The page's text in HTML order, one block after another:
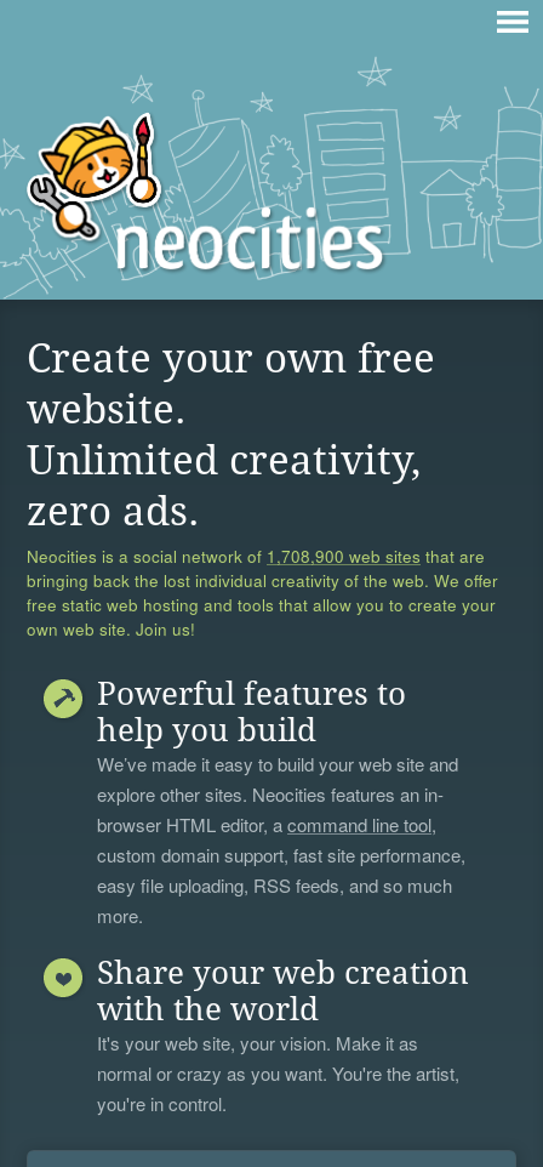
Create your own free
website.
Unlimited creativity,
zero ads.
Neocities is a social network of 1,708,900 web sites that are
bringing back the lost individual creativity of the web. We offer
free static web hosting and tools that allow you to create your
own web site. Join us!
Powerful features to
help you build
We’ve made it easy to build your web site and
explore other sites. Neocities features an in-
browser HTML editor, acommand line tool,
custom domain support, fast site performance,
easy file uploading, RSS feeds, and so much
more.
Share your web creation
with the world
It's your web site, your vision. Make it as
normal or crazy as you want. You're the artist,
you're in control.